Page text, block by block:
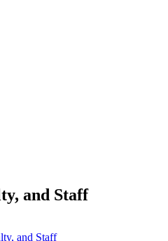
and Staff
and Staff